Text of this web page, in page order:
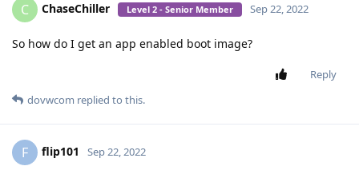
C ChaseChiller Level 2 - Senior Member Sep 22, 2022
So how do I get an app enabled boot image?
Reply
dovwcom replied to this.
F flip101 Sep 22, 2022